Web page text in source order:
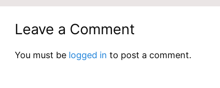
Leave a Comment
You must be logged in to post a comment.